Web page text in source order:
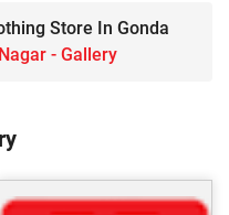
Store In Gonda
- Gallery